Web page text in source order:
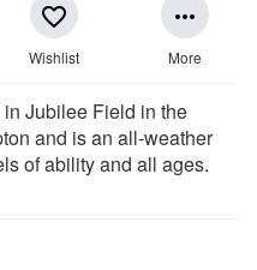
favorite_border
Wishlist
more_horiz
More
Jubilee Field in the
and is an all-weather
of ability and all ages.